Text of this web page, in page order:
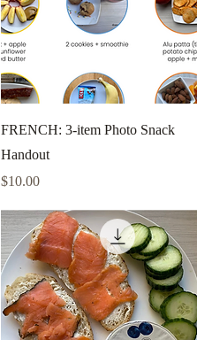
Quick View
FRENCH: 3-item Photo Snack
Handout
Price
$10.00